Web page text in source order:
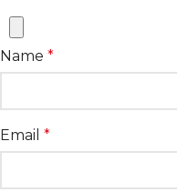
Name *
Email *